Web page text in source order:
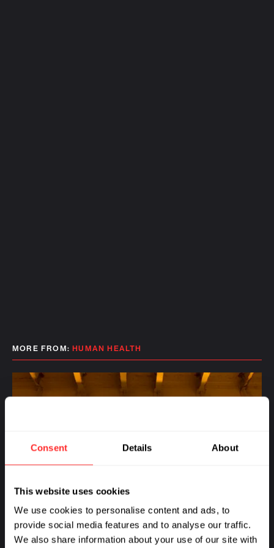
Consent Details About
This website uses cookies
We use cookies to personalise content and ads, to
provide social media features and to analyse our traffic.
We also share information about your use of our site with
MORE FROM:HUMAN HEALTH